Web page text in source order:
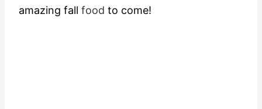
amazing fall food to come!